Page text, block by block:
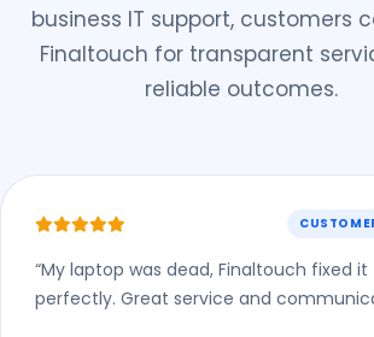
business IT support, customers
Finaltouch for transparent
reliable outcomes.
“My laptop was dead, Finaltouch fixed it
perfectly. Great service and